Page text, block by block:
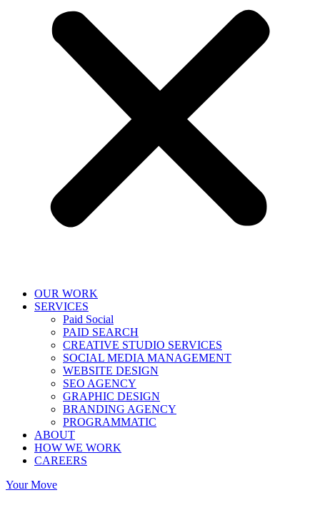
OUR WORK
SERVICES
Paid Social
PAID SEARCH
CREATIVE STUDIO SERVICES
SOCIAL MEDIA MANAGEMENT
WEBSITE DESIGN
SEO AGENCY
GRAPHIC DESIGN
BRANDING AGENCY
PROGRAMMATIC
ABOUT
HOW WE WORK
CAREERS
Your Move